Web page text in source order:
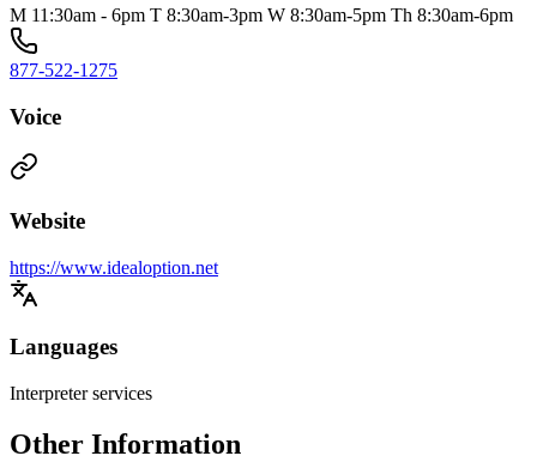
M 11:30am - 6pm T 8:30am-3pm W 8:30am-5pm Th 8:30am-6pm
877-522-1275
Voice
Website
https://www.idealoption.net
Languages
Interpreter services
Other Information